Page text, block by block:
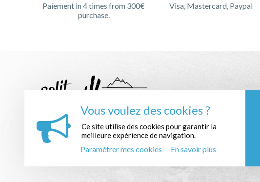
Paiement in 4 times from 300€
purchase.
Visa, Mastercard, Paypal
REGISTER TO THE NEWSLETTER :
Vous voulez des cookies ?
Ce site utilise des cookies pour garantir la
meilleure expérience de navigation.
Paramétrer mes cookies En savoir plus